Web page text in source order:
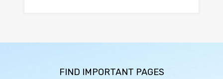
FIND IMPORTANT PAGES